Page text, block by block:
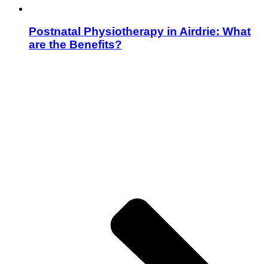
Postnatal Physiotherapy in Airdrie: What
are the Benefits?